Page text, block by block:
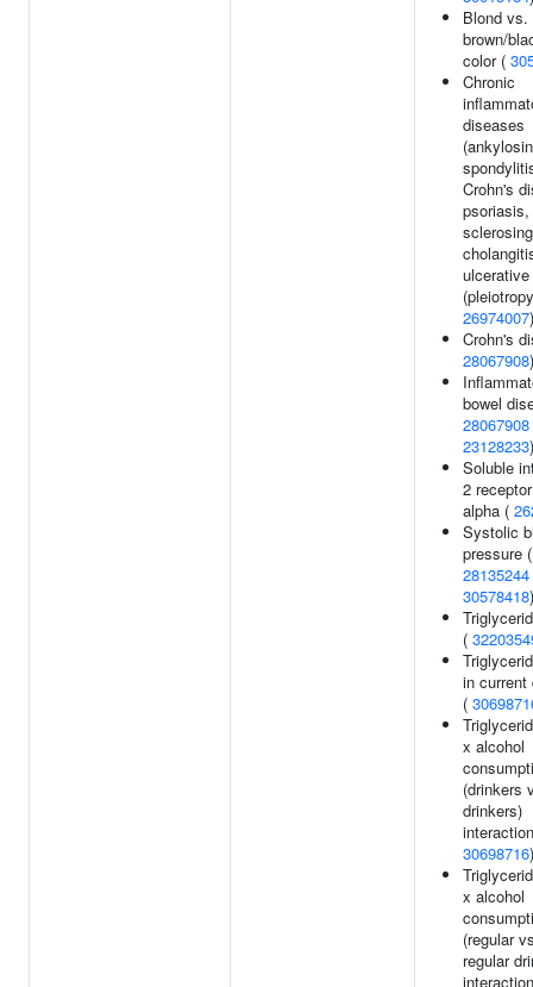
Blond vs.
brown/
color (
Chronic
diseases
Crohn's
sclerosing
26974007)
Crohn's
28067908)
bowel
28067908
23128233)
Soluble
2
alpha (
Systolic
pressure (
28135244
30578418)
(
in current
(
x alcohol
(drinkers
drinkers)
30698716)
x alcohol
(regular
regular